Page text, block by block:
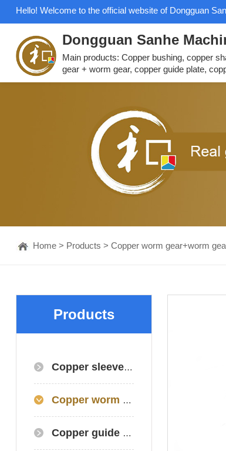
Hello! Welcome to the official website of Dongguan
Dongguan Sanhe
Main products: Copper bushing, copper
gear + worm gear, copper guide plate,
Home> Products > Copper worm gear+worm
Products
Copper sleeve/copper bearing
Copper worm gear+worm gear+copper gear
Copper guide plate